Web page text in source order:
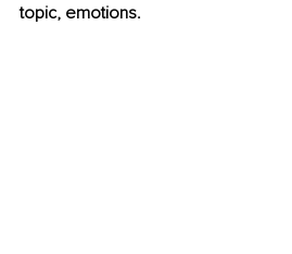
topic, emotions.